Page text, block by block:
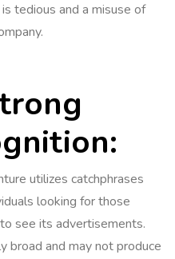
tedious and a misuse of
utilizes catchphrases
looking for those
see its advertisements.
broad and may not produce